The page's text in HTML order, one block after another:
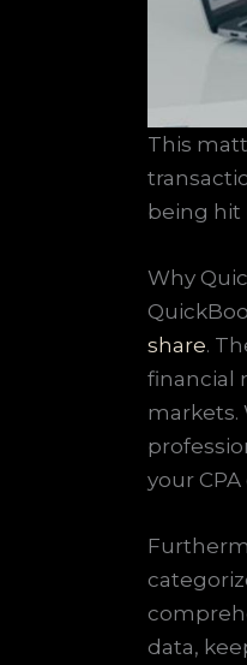
This
being hit
Why
share.
financial
markets.
your
data,